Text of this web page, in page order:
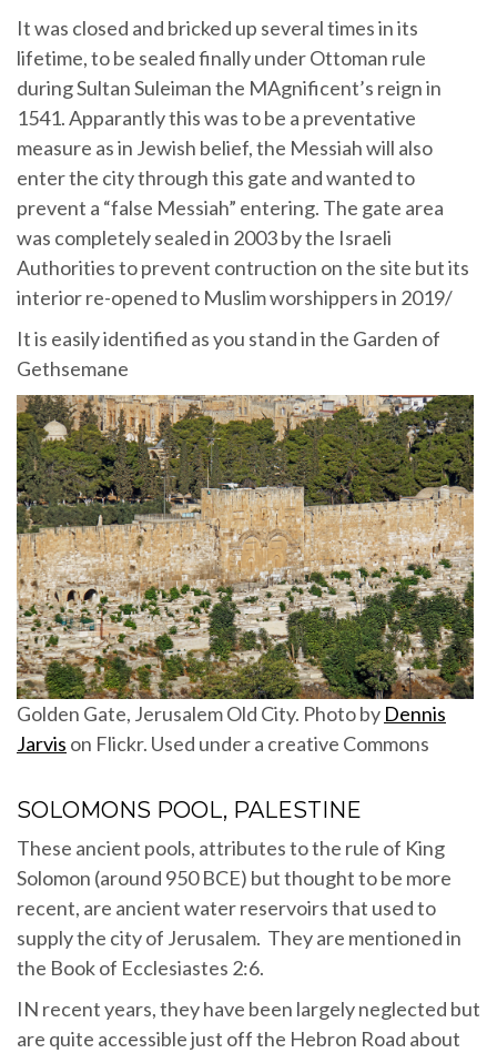
It was closed and bricked up several times in its
lifetime, to be sealed finally under Ottoman rule
during Sultan Suleiman the MAgnificent’s reign in
1541. Apparantly this was to be a preventative
measure as in Jewish belief, the Messiah will also
enter the city through this gate and wanted to
prevent a “false Messiah” entering. The gate area
was completely sealed in 2003 by the Israeli
Authorities to prevent contruction on the site but its
interior re-opened to Muslim worshippers in 2019/
It is easily identified as you stand in the Garden of
Gethsemane
Golden Gate, Jerusalem Old City. Photo by Dennis
Jarvis on Flickr. Used under a creative Commons
SOLOMONS POOL, PALESTINE
These ancient pools, attributes to the rule of King
Solomon (around 950 BCE) but thought to be more
recent, are ancient water reservoirs that used to
supply the city of Jerusalem. They are mentioned in
the Book of Ecclesiastes 2:6.
IN recent years, they have been largely neglected but
are quite accessible just off the Hebron Road about